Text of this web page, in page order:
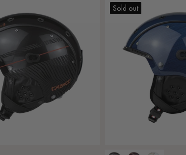
Sold out